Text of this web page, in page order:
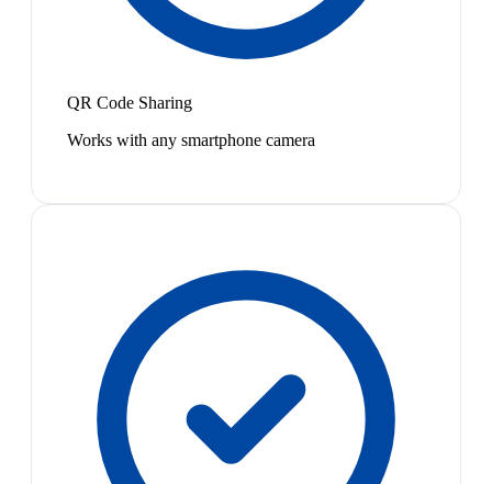
QR Code Sharing
Works with any smartphone camera